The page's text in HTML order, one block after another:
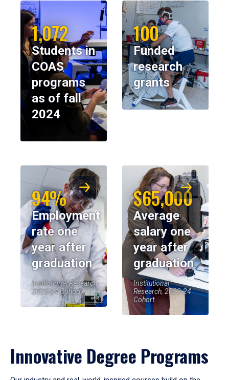
1,072
Students in
COAS
programs
as of fall
2024
100
Funded
research
grants
94%
Employment
rate one
year after
graduation
Institutional Research,
2023-24 Cohort
$65,000
Average
salary one
year after
graduation
Institutional
Research, 2023-24
Cohort
Innovative Degree Programs